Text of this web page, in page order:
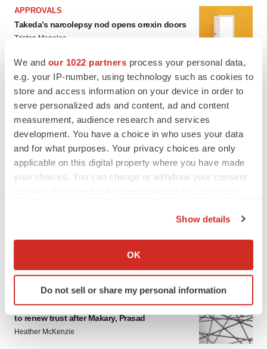
We and our 1022 partners process your personal data,
e.g. your IP-number, using technology such as cookies to
store and access information on your device in order to
serve personalized ads and content, ad and content
measurement, audience research and services
development. You have a choice in who uses your data
and for what purposes. Your privacy choices are only
applicable on this digital property where you have made
your choices. You can change or withdraw your consent
Collect information about your geographical location
Identify your device by actively scanning it for
specific characteristics (fingerprinting)
and set your preferences in the
details section.
Show details
OK
Do not sell or share my personal information
APPROVALS
Takeda’s narcolepsy nod opens orexin doors
Tristan Manalac
EDITORIAL
Chaotic adcomms threaten to derail FDA’s bid
to renew trust after Makary, Prasad
Heather McKenzie